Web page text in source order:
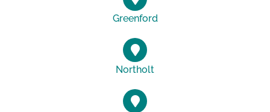
Greenford
Northolt